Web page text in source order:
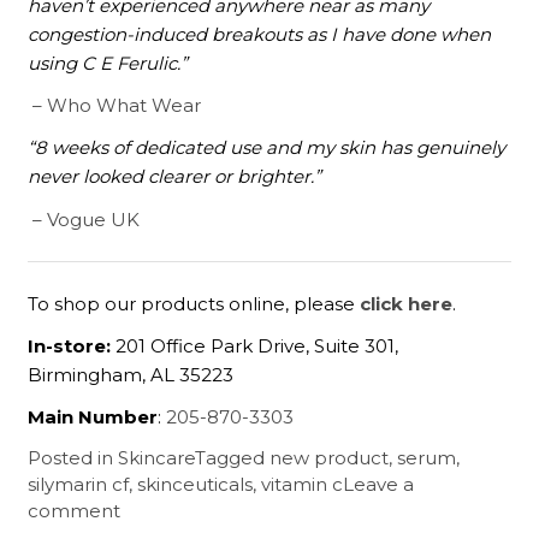
haven’t experienced anywhere near as many
congestion-induced breakouts as I have done when
using C E Ferulic.”
– Who What Wear
“8 weeks of dedicated use and my skin has genuinely
never looked clearer or brighter.”
– Vogue UK
To shop our products online, please click here.
In-store: 201 Office Park Drive, Suite 301,
Birmingham, AL 35223
Main Number:205-870-3303
Posted inSkincareTagged new product,serum,
silymarin cf,skinceuticals,vitamin cLeave a
comment